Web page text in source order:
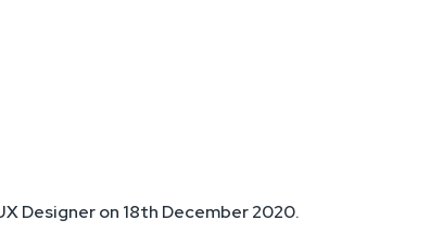
Designer on 18th December 2020.